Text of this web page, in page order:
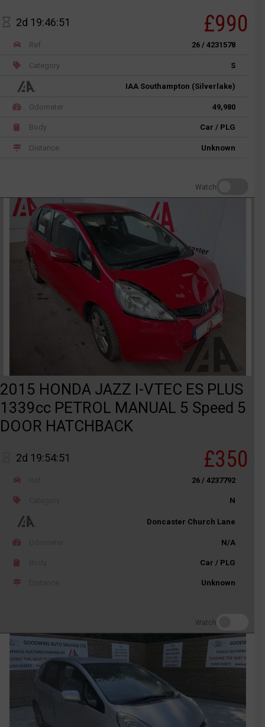
2d 19:46:51 £990
Ref 26 / 4231578
Category S
IAA Southampton (Silverlake)
Odometer 49,980
Body Car / PLG
Distance Unknown
Watch
2015 HONDA JAZZ I-VTEC ES PLUS
1339cc PETROL MANUAL 5 Speed 5
DOOR HATCHBACK
2d 19:54:51 £350
26 / 4237792
N
Doncaster Church Lane
N/A
Car / PLG
Unknown
Watch